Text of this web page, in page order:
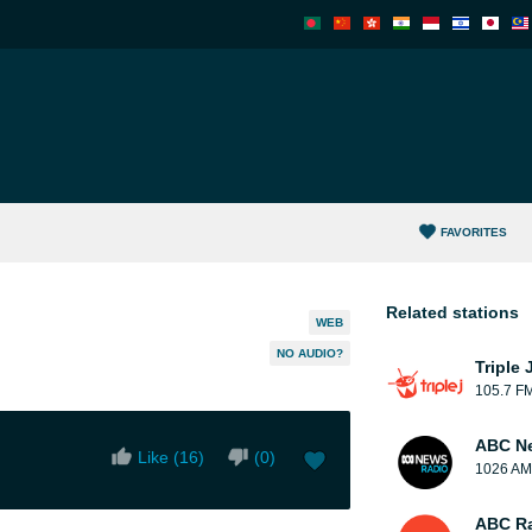
FAVORITES
WEB
NO AUDIO?
Like (16) (0)
Related stations
Triple
105.7
ABC
1026 AM
ABC